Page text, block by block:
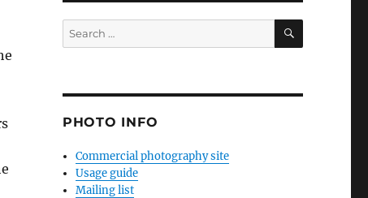
Search
for:
SEARCH
PHOTO INFO
Commercial photography site
Usage guide
Mailing list